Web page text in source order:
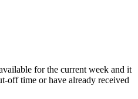
for the current week and it
off time or have already received